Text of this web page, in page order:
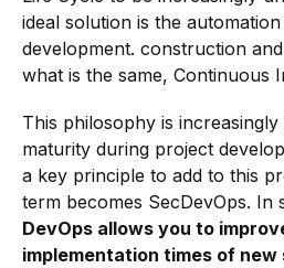
ideal solution is the
development. construction
what is the same, Continuous
This philosophy is
maturity during project
a key principle to add to this
term becomes SecDevOps. In
DevOps allows you to
implementation times of new